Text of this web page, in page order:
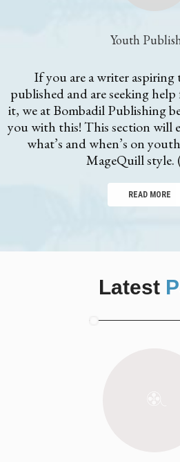
Youth
If you are a writer
published and are seeking
it, we at Bombadil Publishing
you with this! This section will
what’s and when’s on
MageQuill style.
READ MORE
Latest